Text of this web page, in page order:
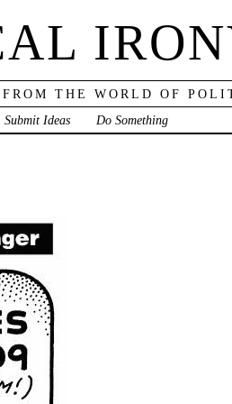
THE WORLD OF
Submit Ideas Do Something